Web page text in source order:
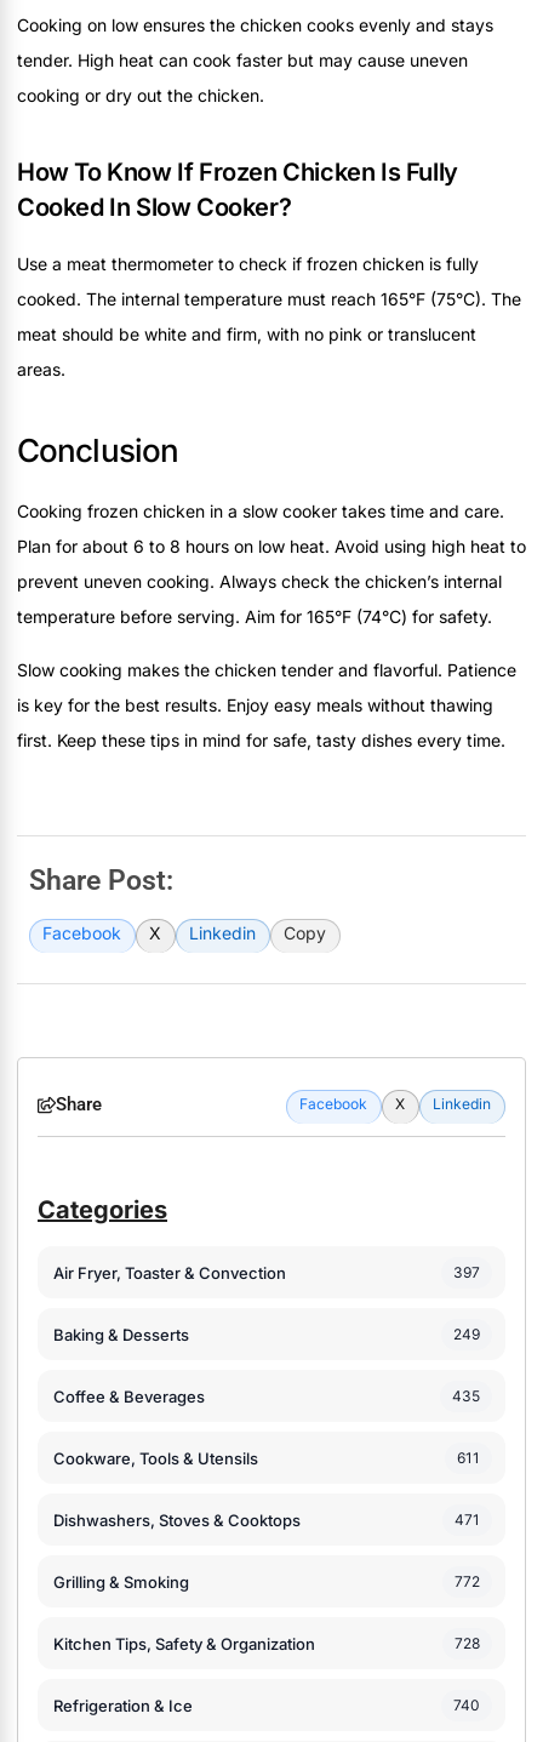
Cooking on low ensures the chicken cooks evenly and stays
tender. High heat can cook faster but may cause uneven
cooking or dry out the chicken.
How To Know If Frozen Chicken Is Fully
Cooked In Slow Cooker?
Use a meat thermometer to check if frozen chicken is fully
cooked. The internal temperature must reach 165°F (75°C). The
meat should be white and firm, with no pink or translucent
areas.
Conclusion
Cooking frozen chicken in a slow cooker takes time and care.
Plan for about 6 to 8 hours on low heat. Avoid using high heat to
prevent uneven cooking. Always check the chicken’s internal
temperature before serving. Aim for 165°F (74°C) for safety.
Slow cooking makes the chicken tender and flavorful. Patience
is key for the best results. Enjoy easy meals without thawing
first. Keep these tips in mind for safe, tasty dishes every time.
Share Post:
Facebook X Linkedin Copy
Share Facebook X Linkedin
Categories
Air Fryer, Toaster & Convection 397
Baking & Desserts 249
Coffee & Beverages 435
Cookware, Tools & Utensils 611
Dishwashers, Stoves & Cooktops 471
Grilling & Smoking 772
Kitchen Tips, Safety & Organization 728
Refrigeration & Ice 740